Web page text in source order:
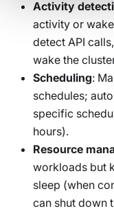
Activity
activity or
detect API
wake the
Scheduling:
schedules;
specific
hours).
Resource
workloads but
sleep (when
can shut down